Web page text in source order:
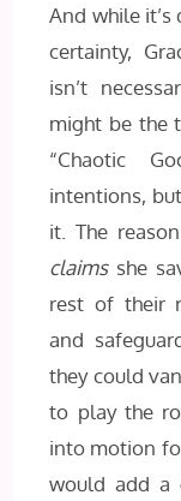
And while
certainty,
isn’t
might be the
“Chaotic
intentions,
it. The
claimsshe
rest of their
and
they could
to play the
into motion
would add a